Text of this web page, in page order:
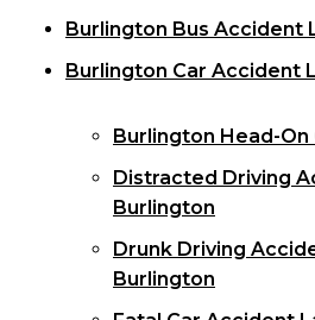
Burlington Bus Accident
Burlington Car Accident
Burlington Head-
Distracted Driving
Burlington
Drunk Driving
Burlington